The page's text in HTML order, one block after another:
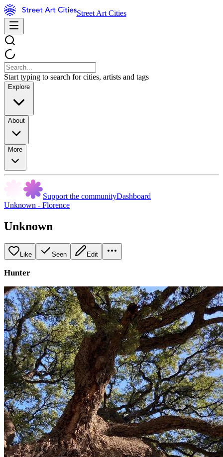
Street Art Cities
Start typing to search for cities, artists and tags
Explore
About
More
Support the communityDashboard
Unknown - Florence
Unknown
Like Seen Edit
Hunter